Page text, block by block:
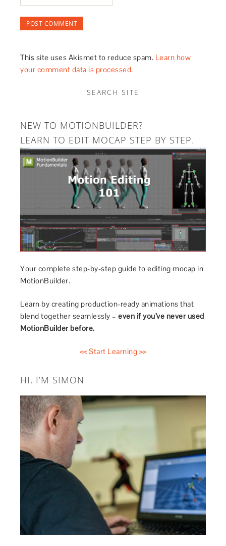
This site uses Akismet to reduce spam. Learn how
your comment data is processed.
SEARCH SITE
NEW TO MOTIONBUILDER?
LEARN TO EDIT MOCAP STEP BY STEP.
Your complete step-by-step guide to editing mocap in
MotionBuilder.
Learn by creating production-ready animations that
blend together seamlessly –even if you’ve never used
MotionBuilder before.
<< Start Learning >>
HI, I’M SIMON